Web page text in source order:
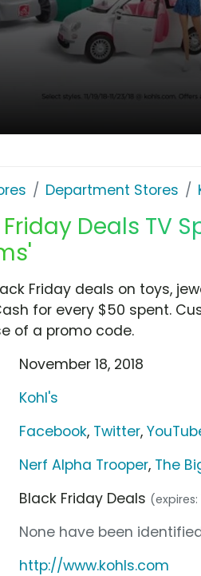
Department Stores
Deals TV
Friday deals on toys,
for every $50 spent.
of a promo code.
November 18, 2018
Kohl's
Facebook, Twitter,
Nerf Alpha Trooper, The
Black Friday Deals (expires:
None have been
http://www.kohls.com